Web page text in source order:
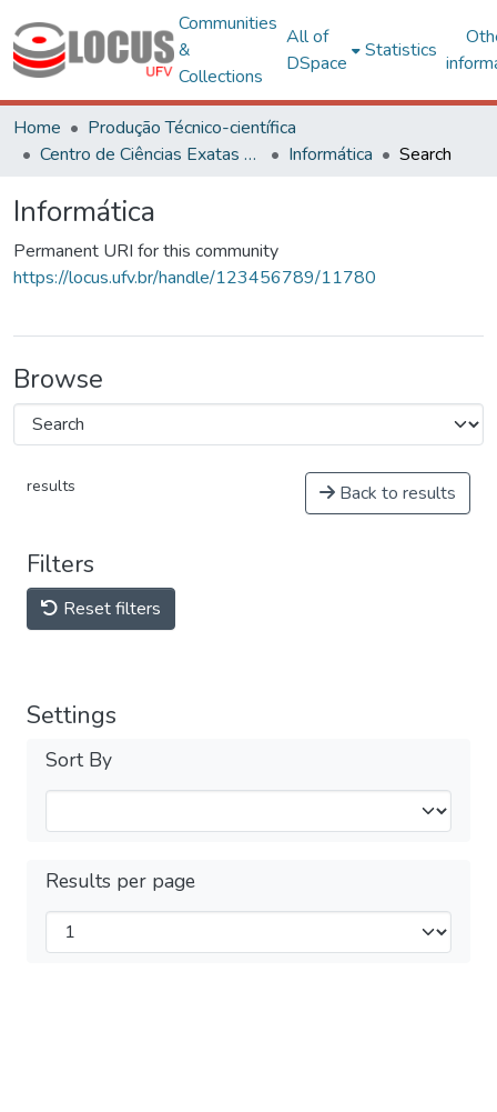
Communities
&
Collections
All of
DSpace
Statistics
Home
Produção Técnico-científica
Centro de Ciências Exatas e Tecnológicas
Informática Search
Informática
Permanent URI for this community
https://locus.ufv.br/handle/123456789/11780
Browse
results Back to results
Filters
Reset filters
Settings
Sort By
Results per page